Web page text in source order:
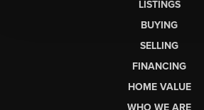
LISTINGS
BUYING
SELLING
FINANCING
HOME VALUE
WHO WE ARE